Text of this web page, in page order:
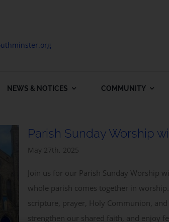
NEWS & NOTICES COMMUNITY
Parish Sunday Worship
May 27th, 2025
Join us for our Parish Sunday Worship
whole parish comes together in
scripture, prayer, Holy Communion,
strengthen our shared faith, and enjoy
Subscribe to our